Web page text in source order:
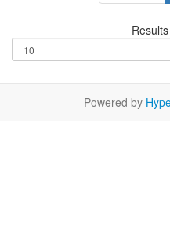
Powered by